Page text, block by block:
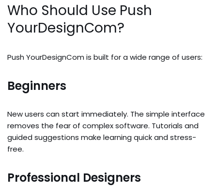
Who Should Use Push
YourDesignCom?
Push YourDesignCom is built for a wide range of users:
Beginners
New users can start immediately. The simple interface
removes the fear of complex software. Tutorials and
guided suggestions make learning quick and stress-
free.
Professional Designers